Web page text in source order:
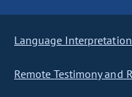
Language
Remote Testimony and